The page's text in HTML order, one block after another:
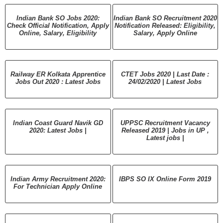
Indian Bank SO Jobs 2020:
Check Official Notification, Apply
Online, Salary, Eligibility
Indian Bank SO Recruitment 2020
Notification Released: Eligibility,
Salary, Apply Online
Railway ER Kolkata Apprentice
Jobs Out 2020 : Latest Jobs
CTET Jobs 2020 | Last Date :
24/02/2020 | Latest Jobs
Indian Coast Guard Navik GD
2020: Latest Jobs |
UPPSC Recruitment Vacancy
Released 2019 | Jobs in UP ,
Latest jobs |
Indian Army Recruitment 2020:
For Technician Apply Online
IBPS SO IX Online Form 2019